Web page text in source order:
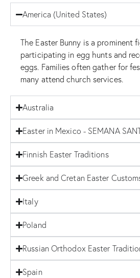
America (United States)
The Easter Bunny is a prominent
participating in egg hunts and
eggs. Families often gather for
many attend church services.
Australia
Easter in Mexico - SEMANA
Finnish Easter Traditions
Greek and Cretan Easter
Italy
Poland
Russian Orthodox Easter
Spain